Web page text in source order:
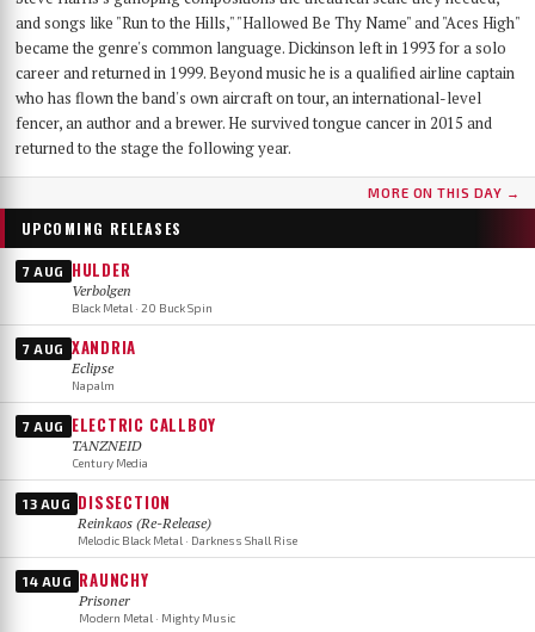
and songs like "Run to the Hills," "Hallowed Be Thy Name" and "Aces High"
became the genre's common language. Dickinson left in 1993 for a solo
career and returned in 1999. Beyond music he is a qualified airline captain
who has flown the band's own aircraft on tour, an international-level
fencer, an author and a brewer. He survived tongue cancer in 2015 and
returned to the stage the following year.
MORE ON THIS DAY →
UPCOMING RELEASES
7 AUG HULDER
Verbolgen
Black Metal · 20 Buck Spin
7 AUG XANDRIA
Eclipse
Napalm
7 AUG ELECTRIC CALLBOY
TANZNEID
Century Media
13 AUG DISSECTION
Reinkaos (Re-Release)
Melodic Black Metal · Darkness Shall Rise
14 AUG RAUNCHY
Prisoner
Modern Metal · Mighty Music